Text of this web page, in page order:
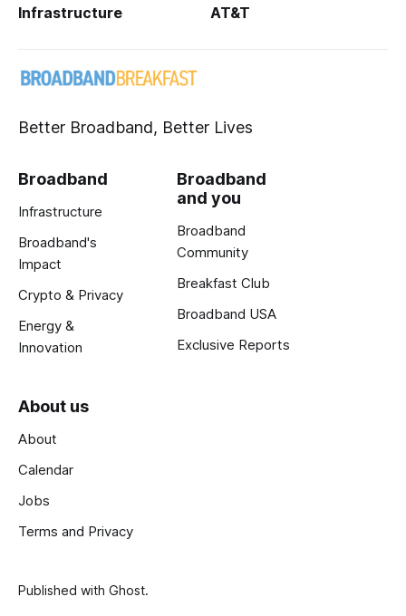
Infrastructure AT&T
Better Broadband, Better Lives
Broadband
Infrastructure
Broadband's
Impact
Crypto & Privacy
Energy &
Innovation
Broadband
and you
Broadband
Community
Breakfast Club
Broadband USA
Exclusive Reports
About us
About
Calendar
Jobs
Terms and Privacy
Published with Ghost.